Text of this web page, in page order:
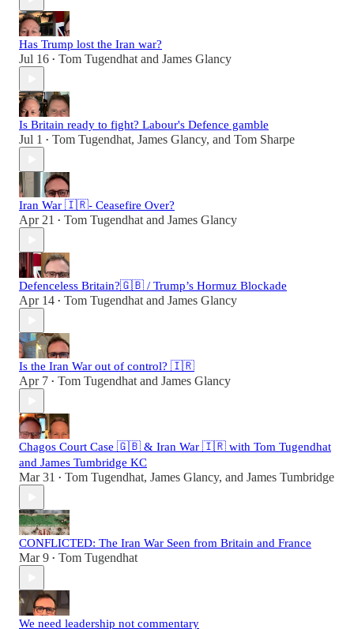
Has Trump lost the Iran war?
Jul 16 • Tom Tugendhat and James Glancy
Is Britain ready to fight? Labour's Defence gamble
Jul 1 • Tom Tugendhat, James Glancy, and Tom Sharpe
Iran War 🇮🇷- Ceasefire Over?
Apr 21 • Tom Tugendhat and James Glancy
Defenceless Britain?🇬🇧 / Trump’s Hormuz Blockade
Apr 14 • Tom Tugendhat and James Glancy
Is the Iran War out of control? 🇮🇷
Apr 7 • Tom Tugendhat and James Glancy
Chagos Court Case 🇬🇧 & Iran War 🇮🇷 with Tom Tugendhat
and James Tumbridge KC
Mar 31 • Tom Tugendhat, James Glancy, and James Tumbridge
CONFLICTED: The Iran War Seen from Britain and France
Mar 9 • Tom Tugendhat
We need leadership not commentary